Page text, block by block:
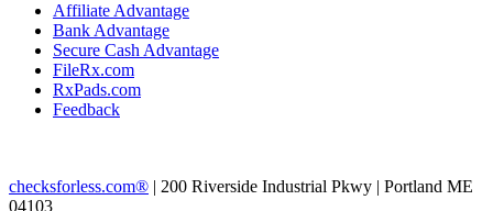
Affiliate Advantage
Bank Advantage
Secure Cash Advantage
FileRx.com
RxPads.com
Feedback
checksforless.com® | 200 Riverside Industrial Pkwy | Portland ME
04103